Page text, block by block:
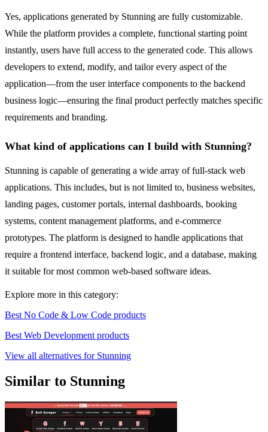
Yes, applications generated by Stunning are fully customizable.
While the platform provides a complete, functional starting point
instantly, users have full access to the generated code. This allows
developers to extend, modify, and tailor every aspect of the
application—from the user interface components to the backend
business logic—ensuring the final product perfectly matches specific
requirements and branding.
What kind of applications can I build with Stunning?
Stunning is capable of generating a wide array of full-stack web
applications. This includes, but is not limited to, business websites,
landing pages, customer portals, internal dashboards, booking
systems, content management platforms, and e-commerce
prototypes. The platform is designed to handle applications that
require a frontend interface, backend logic, and a database, making
it suitable for most common web-based software ideas.
Explore more in this category:
Best No Code & Low Code products
Best Web Development products
View all alternatives for Stunning
Similar to Stunning